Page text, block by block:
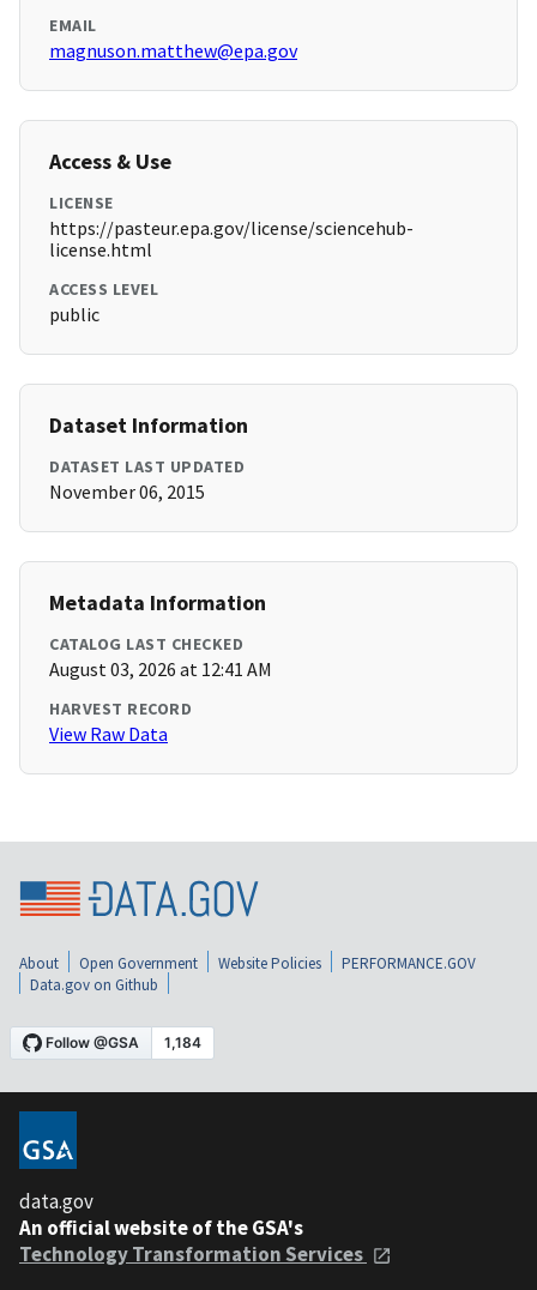
EMAIL
magnuson.matthew@epa.gov
Access & Use
LICENSE
https://pasteur.epa.gov/license/sciencehub-
license.html
ACCESS LEVEL
public
Dataset Information
DATASET LAST UPDATED
November 06, 2015
Metadata Information
CATALOG LAST CHECKED
August 03, 2026 at 12:41 AM
HARVEST RECORD
View Raw Data
About Open Government Website Policies
PERFORMANCE.GOV
Data.gov on Github
data.gov
An official website of the GSA's
Technology Transformation Services